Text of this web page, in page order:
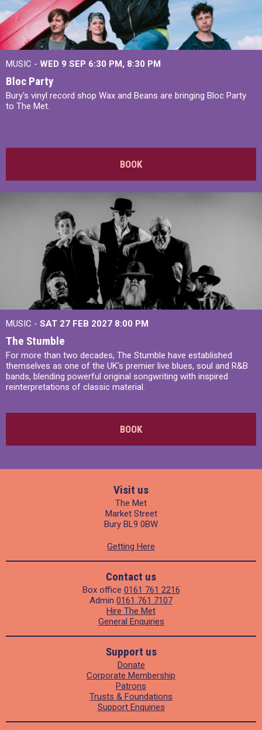
MUSIC - WED 9 SEP 6:30 PM, 8:30 PM
Bloc Party
Bury's vinyl record shop Wax and Beans are bringing Bloc Party
to The Met.
BOOK
MUSIC - SAT 27 FEB 2027 8:00 PM
The Stumble
For more than two decades, The Stumble have established
themselves as one of the UK's premier live blues, soul and R&B
bands, blending powerful original songwriting with inspired
reinterpretations of classic material.
BOOK
Visit us
The Met
Market Street
Bury BL9 0BW
Getting Here
Contact us
Box office 0161 761 2216
Admin 0161 761 7107
Hire The Met
General Enquiries
Support us
Donate
Corporate Membership
Patrons
Trusts & Foundations
Support Enquiries